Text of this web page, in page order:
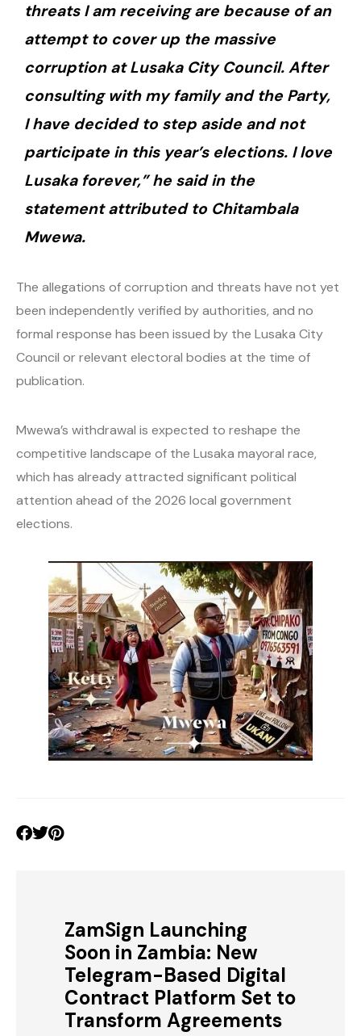
threats I am receiving are because of an
attempt to cover up the massive
corruption at Lusaka City Council. After
consulting with my family and the Party,
I have decided to step aside and not
participate in this year’s elections. I love
Lusaka forever,” he said in the
statement attributed to Chitambala
Mwewa.
The allegations of corruption and threats have not yet
been independently verified by authorities, and no
formal response has been issued by the Lusaka City
Council or relevant electoral bodies at the time of
publication.
Mwewa’s withdrawal is expected to reshape the
competitive landscape of the Lusaka mayoral race,
which has already attracted significant political
attention ahead of the 2026 local government
elections.
ZamSign Launching
Soon in Zambia: New
Telegram-Based Digital
Contract Platform Set to
Transform Agreements